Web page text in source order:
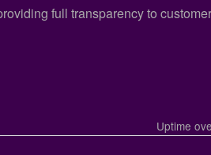
full transparency to
Uptime